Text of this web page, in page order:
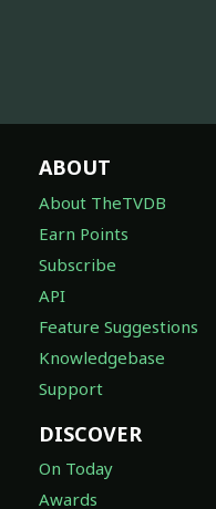
ABOUT
About TheTVDB
Earn Points
Subscribe
API
Feature Suggestions
Knowledgebase
Support
DISCOVER
On Today
Awards